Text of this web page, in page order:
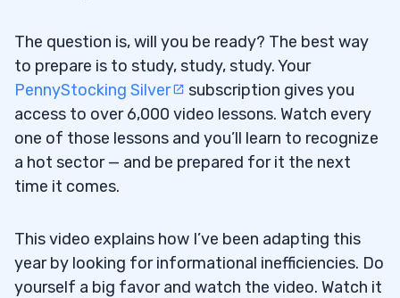
The question is, will you be ready? The best way
to prepare is to study, study, study. Your
PennyStocking Silver
subscription gives you
access to over 6,000 video lessons. Watch every
one of those lessons and you’ll learn to recognize
a hot sector — and be prepared for it the next
time it comes.
This video explains how I’ve been adapting this
year by looking for informational inefficiencies. Do
yourself a big favor and watch the video. Watch it